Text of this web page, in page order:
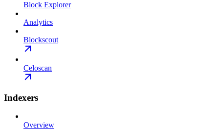
Block Explorer
Analytics
Blockscout
Celoscan
Indexers
Overview